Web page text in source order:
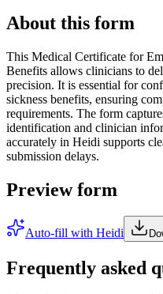
About this form
This Medical Certificate for
Benefits allows clinicians to
precision. It is essential for
sickness benefits, ensuring
requirements. The form
identification and clinician
accurately in Heidi supports
submission delays.
Preview form
Auto-fill with Heidi
Frequently asked